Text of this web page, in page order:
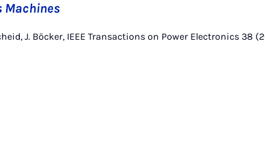
Machines
J. Böcker, IEEE Transactions on Power Electronics 38